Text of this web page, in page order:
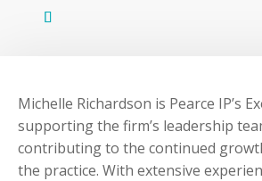
Michelle Richardson is Pearce IP’s
supporting the firm’s leadership
contributing to the continued
the practice. With extensive